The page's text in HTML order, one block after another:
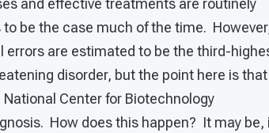
and effective treatments are routinely
be the case much of the time.
are estimated to be the third-
disorder, but the point here is that
Center for Biotechnology
How does this happen? It may be,